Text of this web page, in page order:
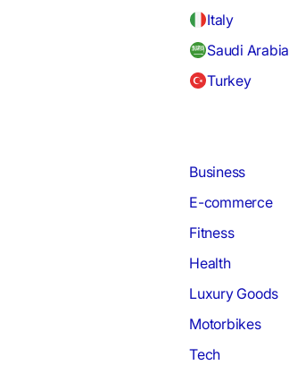
Italy
Saudi Arabia
Turkey
Business
E-commerce
Fitness
Health
Luxury Goods
Motorbikes
Tech